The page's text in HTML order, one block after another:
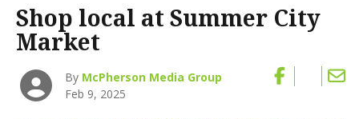
Shop local at Summer City
Market
By McPherson Media Group
Feb 9, 2025